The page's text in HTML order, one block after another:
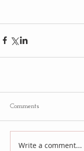
Comments
Write a comment...